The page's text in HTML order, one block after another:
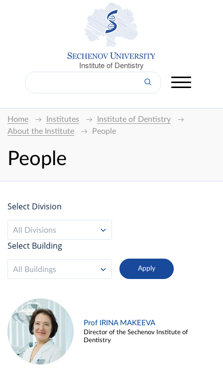
Institute of Dentistry
Home Institutes
Institute of Dentistry
About the Institute
People
People
Select Division
All Divisions
Select Building
All Buildings
Prof IRINA MAKEEVA
Director of the Sechenov Institute of
Dentistry